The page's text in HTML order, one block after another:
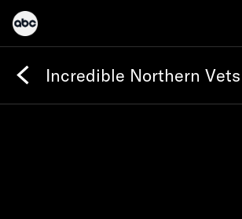
Incredible Northern Vets